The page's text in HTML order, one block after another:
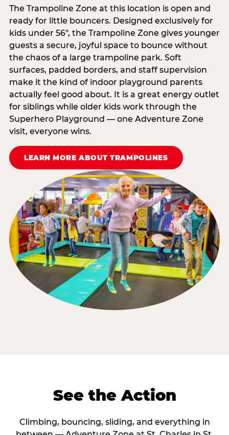
The Trampoline Zone at this location is open and
ready for little bouncers. Designed exclusively for
kids under 56″, the Trampoline Zone gives younger
guests a secure, joyful space to bounce without
the chaos of a large trampoline park. Soft
surfaces, padded borders, and staff supervision
make it the kind of indoor playground parents
actually feel good about. It is a great energy outlet
for siblings while older kids work through the
Superhero Playground — one Adventure Zone
visit, everyone wins.
LEARN MORE ABOUT TRAMPOLINES
See the Action
Climbing, bouncing, sliding, and everything in